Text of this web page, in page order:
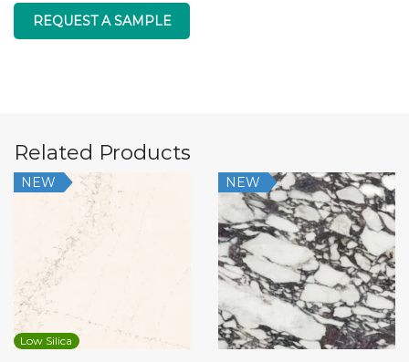
REQUEST A SAMPLE
Related Products
Low Silica
NEW NEW